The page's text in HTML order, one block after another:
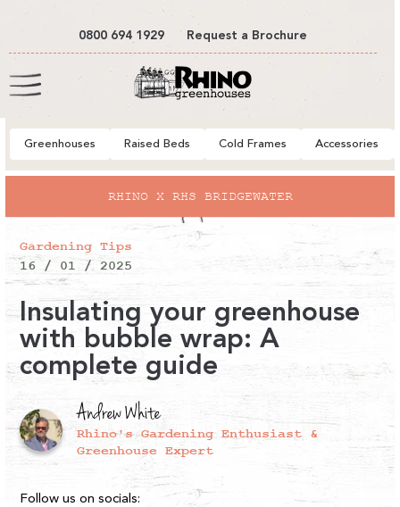
0800 694 1929 Request a Brochure
Cart
Greenhouses Raised Beds Cold Frames Accessories
RHINO X RHS BRIDGEWATER
Gardening Tips
16 / 01 / 2025
Insulating your greenhouse
with bubble wrap: A
complete guide
Andrew White
Rhino's Gardening Enthusiast &
Greenhouse Expert
Follow us on socials: